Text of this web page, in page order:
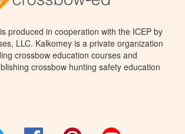
produced in cooperation with the ICEP by
LLC. Kalkomey is a private organization
crossbow education courses and
crossbow hunting safety education